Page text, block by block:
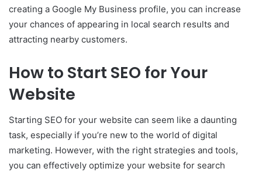
creating a Google My Business profile, you can increase
your chances of appearing in local search results and
attracting nearby customers.
How to Start SEO for Your
Website
Starting SEO for your website can seem like a daunting
task, especially if you’re new to the world of digital
marketing. However, with the right strategies and tools,
you can effectively optimize your website for search